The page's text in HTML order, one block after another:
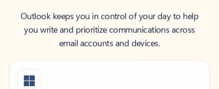
Outlook keeps you in control of your day to help
you write and prioritize communications across
email accounts and devices.